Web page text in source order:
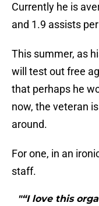
Currently he is
and 1.9 assists
This summer, as
will test out free
that perhaps he
now, the veteran
around.
For one, in an
staff.
"“I love this